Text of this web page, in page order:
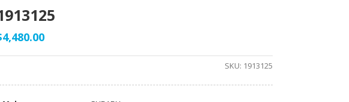
4,480.00
SKU: 1913125